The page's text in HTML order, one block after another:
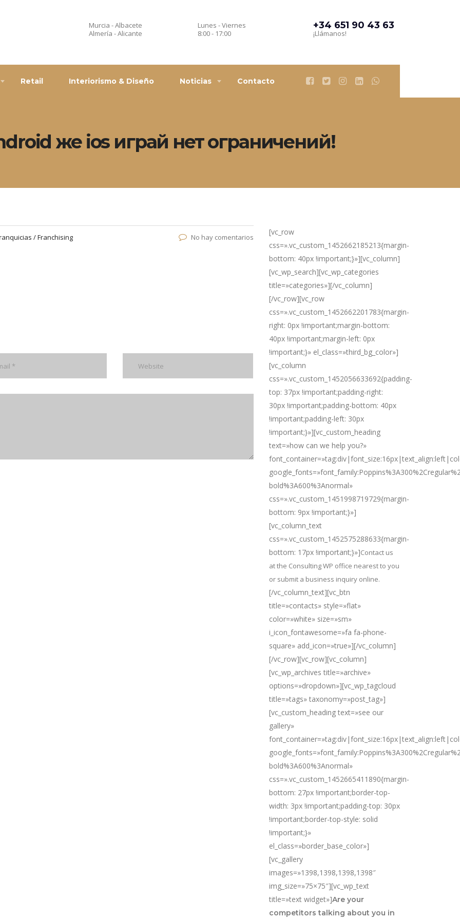
+34 651 90 43 63
¡Llámanos!
Lunes - Viernes
8:00 - 17:00
Murcia - Albacete
Almería - Alicante
Retail Interiorismo & Diseño Noticias Contacto
же ios играй нет ограничений!
/ Franchising No hay comentarios
[vc_row
css=».vc_custom_1452662185213{margin-
bottom: 40px !important;}»][vc_column]
[vc_wp_search][vc_wp_categories
title=»categories»][/vc_column]
[/vc_row][vc_row
css=».vc_custom_1452662201783{margin-
right: 0px !important;margin-bottom:
40px !important;margin-left: 0px
!important;}» el_class=»third_bg_color»]
[vc_column
css=».vc_custom_1452056633692{padding-
top: 37px !important;padding-right:
30px !important;padding-bottom: 40px
!important;padding-left: 30px
!important;}»][vc_custom_heading
text=»how can we help you?»
bold%3A600%3Anormal»
css=».vc_custom_1451998719729{margin-
bottom: 9px !important;}»]
[vc_column_text
css=».vc_custom_1452575288633{margin-
bottom: 17px !important;}»]Contact us
at the Consulting WP office nearest to you
or submit a business inquiry online.
[/vc_column_text][vc_btn
title=»contacts» style=»flat»
color=»white» size=»sm»
i_icon_fontawesome=»fa fa-phone-
square» add_icon=»true»][/vc_column]
[/vc_row][vc_row][vc_column]
[vc_wp_archives title=»archive»
options=»dropdown»][vc_wp_tagcloud
title=»tags» taxonomy=»post_tag»]
[vc_custom_heading text=»see our
gallery»
bold%3A600%3Anormal»
css=».vc_custom_1452665411890{margin-
bottom: 27px !important;border-top-
width: 3px !important;padding-top: 30px
!important;border-top-style: solid
!important;}»
el_class=»border_base_color»]
[vc_gallery
images=»1398,1398,1398,1398″
img_size=»75×75″][vc_wp_text
title=»text widget»]Are your
competitors talking about you in